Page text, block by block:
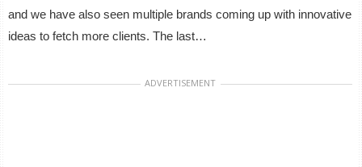
and we have also seen multiple brands coming up with innovative
ideas to fetch more clients. The last…
ADVERTISEMENT